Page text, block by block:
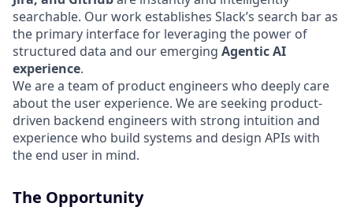
searchable. Our work establishes Slack’s search bar as
the primary interface for leveraging the power of
structured data and our emerging Agentic AI
experience.
We are a team of product engineers who deeply care
about the user experience. We are seeking product-
driven backend engineers with strong intuition and
experience who build systems and design APIs with
the end user in mind.
The Opportunity